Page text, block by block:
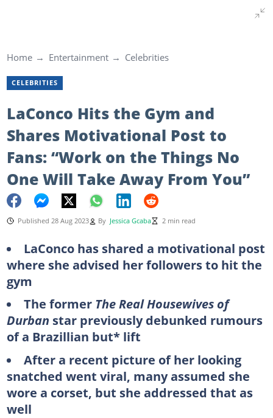
Home Entertainment Celebrities
CELEBRITIES
LaConco Hits the Gym and
Shares Motivational Post to
Fans: “Work on the Things No
One Will Take Away From You”
Published 28 Aug 2023 By Jessica Gcaba 2 min read
LaConco has shared a motivational post
where she advised her followers to hit the
gym
The former The Real Housewives of
Durban star previously debunked rumours
of a Brazillian but* lift
After a recent picture of her looking
snatched went viral, many assumed she
wore a corset, but she addressed that as
well